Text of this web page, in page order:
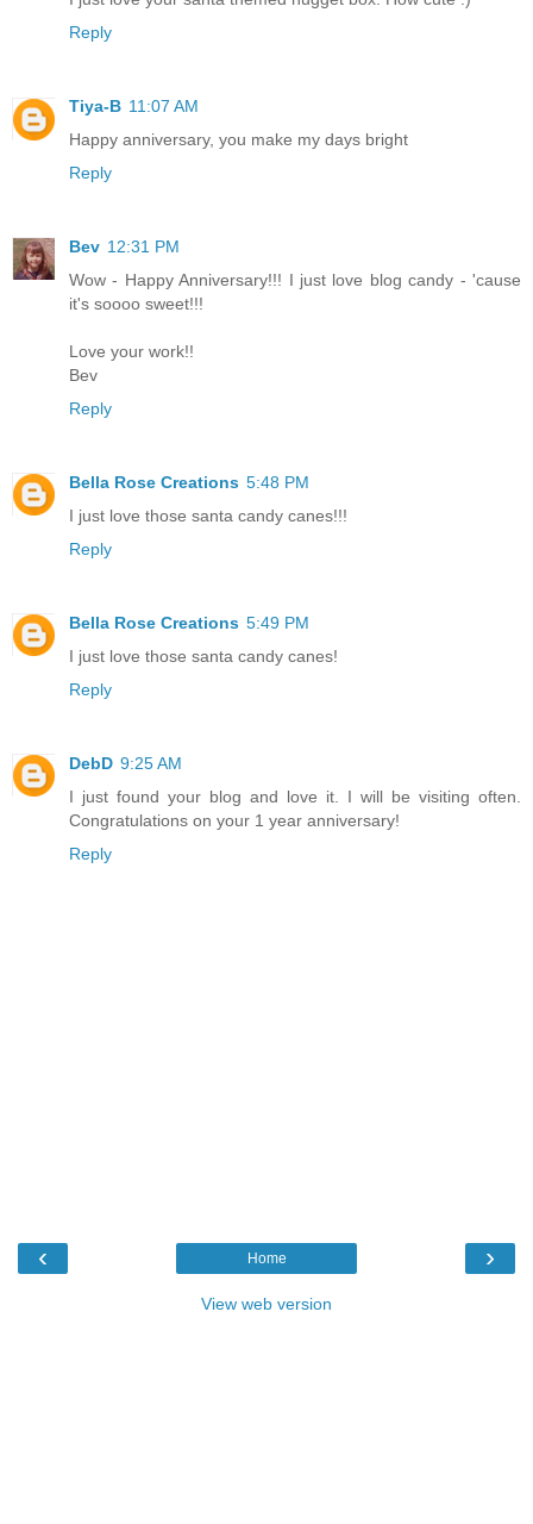
Reply
Tiya-B 11:07 AM
Happy anniversary, you make my days bright
Reply
Bev 12:31 PM
Wow - Happy Anniversary!!! I just love blog candy - 'cause
it's soooo sweet!!!
Love your work!!
Bev
Reply
Bella Rose Creations 5:48 PM
I just love those santa candy canes!!!
Reply
Bella Rose Creations 5:49 PM
I just love those santa candy canes!
Reply
DebD 9:25 AM
I just found your blog and love it. I will be visiting often.
Congratulations on your 1 year anniversary!
Reply
‹ ›
Home
View web version